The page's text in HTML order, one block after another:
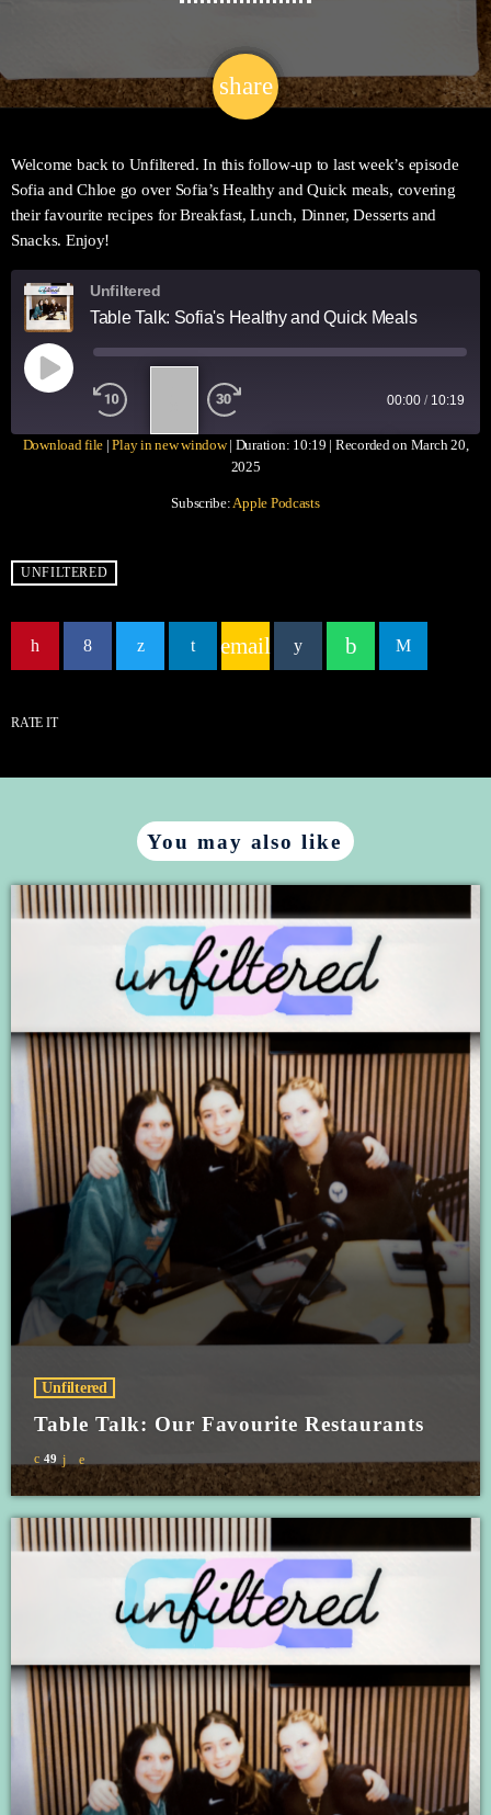
share
email
Welcome back to Unfiltered. In this follow-up to last week’s episode
Sofia and Chloe go over Sofia’s Healthy and Quick meals, covering
their favourite recipes for Breakfast, Lunch, Dinner, Desserts and
Snacks. Enjoy!
Unfiltered
Table Talk: Sofia's Healthy and Quick Meals
00:00 / 10:19
Download file |Play in new window| Duration: 10:19 | Recorded on March 20,
2025
Subscribe:Apple Podcasts
UNFILTERED
email
RATE IT
You may also like
Unfiltered
Table Talk: Our Favourite Restaurants
49